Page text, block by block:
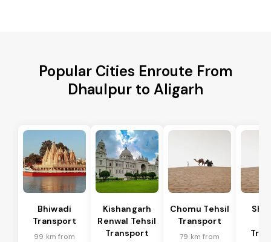
Popular Cities Enroute From
Dhaulpur to Aligarh
Bhiwadi
Transport
99 km from
Kishangarh
Renwal Tehsil
Transport
Chomu Tehsil
Transport
79 km from